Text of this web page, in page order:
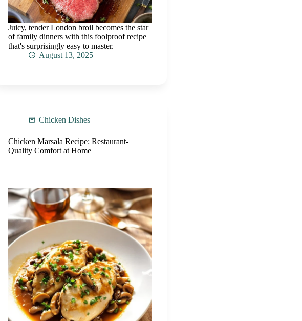
Juicy, tender London broil becomes the star
of family dinners with this foolproof recipe
that's surprisingly easy to master.
August 13, 2025
Chicken Dishes
Chicken Marsala Recipe: Restaurant-
Quality Comfort at Home